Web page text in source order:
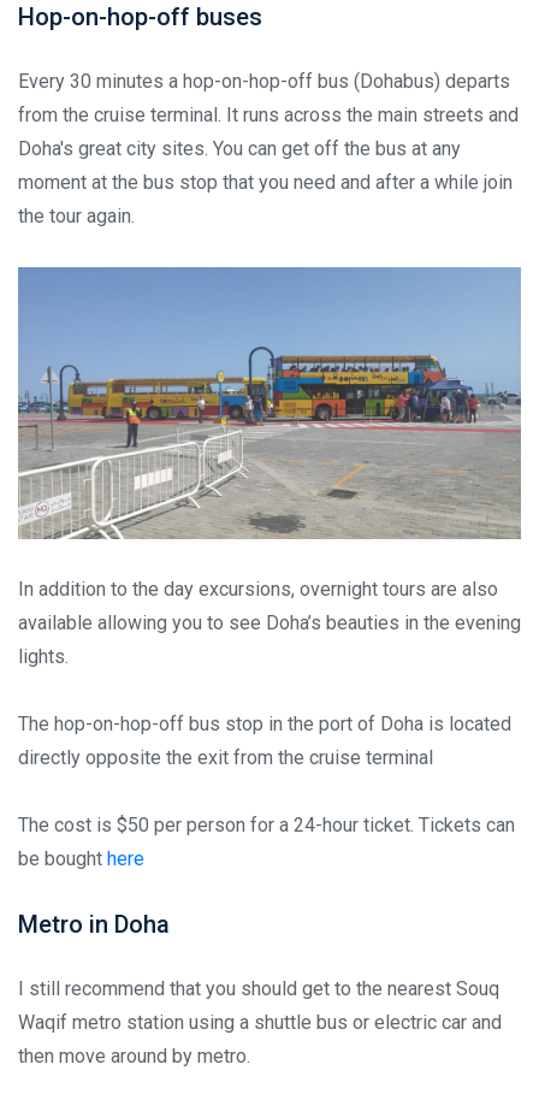
Hop-on-hop-off buses
Every 30 minutes a hop-on-hop-off bus (Dohabus) departs
from the cruise terminal. It runs across the main streets and
Doha's great city sites. You can get off the bus at any
moment at the bus stop that you need and after a while join
the tour again.
In addition to the day excursions, overnight tours are also
available allowing you to see Doha’s beauties in the evening
lights.
The hop-on-hop-off bus stop in the port of Doha is located
directly opposite the exit from the cruise terminal
The cost is $50 per person for a 24-hour ticket. Tickets can
be bought here
Metro in Doha
I still recommend that you should get to the nearest Souq
Waqif metro station using a shuttle bus or electric car and
then move around by metro.